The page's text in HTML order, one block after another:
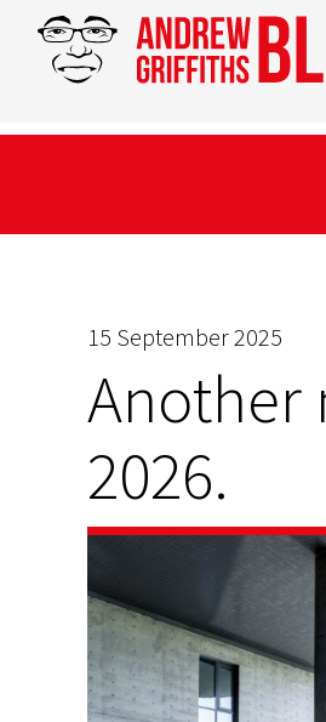
15 September 2025
Another
2026.